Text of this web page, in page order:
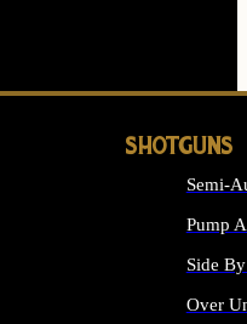
SHOTGUNS
Semi-
Pump
Side
Over